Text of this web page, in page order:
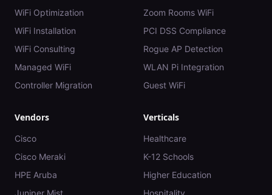
WiFi Optimization
WiFi Installation
WiFi Consulting
Managed WiFi
Controller Migration
Zoom Rooms WiFi
PCI DSS Compliance
Rogue AP Detection
WLAN Pi Integration
Guest WiFi
Vendors
Cisco
Cisco Meraki
HPE Aruba
Juniper Mist
Verticals
Healthcare
K-12 Schools
Higher Education
Hospitality